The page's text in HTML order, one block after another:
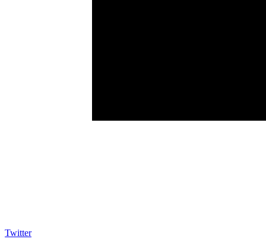
Twitter